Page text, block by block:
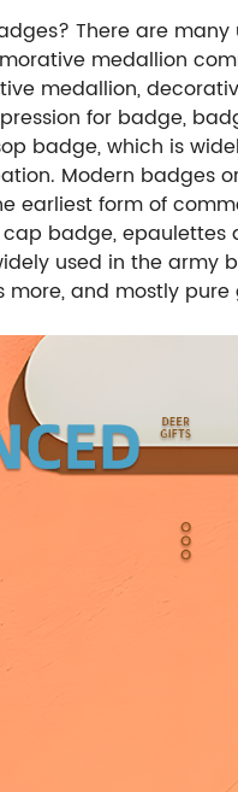
There are many
medallion
medallion,
for badge,
badge, which is
Modern badges
earliest form of
badge, epaulettes
used in the army
and mostly